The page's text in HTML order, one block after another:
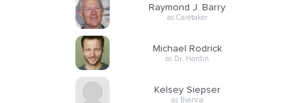
Raymond J. Barry
as Caretaker
Michael Rodrick
as Dr. Hardin
Kelsey Siepser
as Bianca